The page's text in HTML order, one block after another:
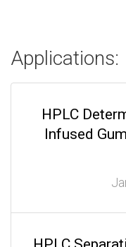
Applications:
HPLC
Infused